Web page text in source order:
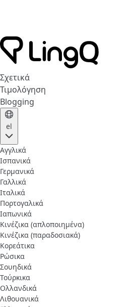
Σχετικά
Τιμολόγηση
Blogging
el
Αγγλικά
Ισπανικά
Γερμανικά
Γαλλικά
Ιταλικά
Πορτογαλικά
Ιαπωνικά
Κινέζικα (απλοποιημένα)
Κινέζικα (παραδοσιακά)
Κορεάτικα
Ρώσικα
Σουηδικά
Τούρκικα
Ολλανδικά
Λιθουανικά